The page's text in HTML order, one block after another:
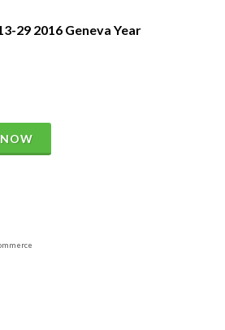
29 2016 Geneva Year